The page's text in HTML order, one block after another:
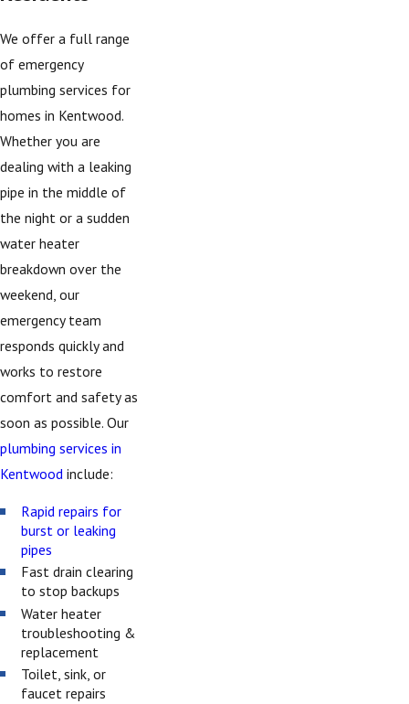
We offer a full range
of emergency
plumbing services for
homes in Kentwood.
Whether you are
dealing with a leaking
pipe in the middle of
the night or a sudden
water heater
breakdown over the
weekend, our
emergency team
responds quickly and
works to restore
comfort and safety as
soon as possible. Our
plumbing services in
Kentwood include:
Rapid repairs for
burst or leaking
pipes
Fast drain clearing
to stop backups
Water heater
troubleshooting &
replacement
Toilet, sink, or
faucet repairs